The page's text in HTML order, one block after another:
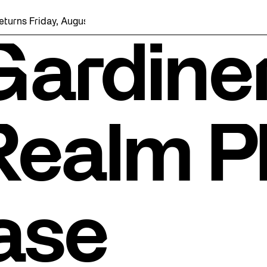
August 7 with a party at the Bentway Skate Trail!